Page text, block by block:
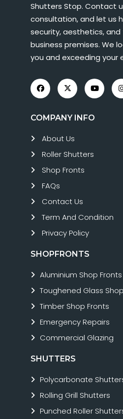
Shutters Stop. Contact
consultation, and let us
security, aesthetics,
business premises. We
you and exceeding your
COMPANY INFO
About Us
Roller Shutters
Shop Fronts
FAQs
Contact Us
Term And Condition
Privacy Policy
SHOPFRONTS
Aluminium Shop Fronts
Toughened Glass
Timber Shop Fronts
Emergency Repairs
Commercial Glazing
SHUTTERS
Polycarbonate
Rolling Grill Shutters
Punched Roller